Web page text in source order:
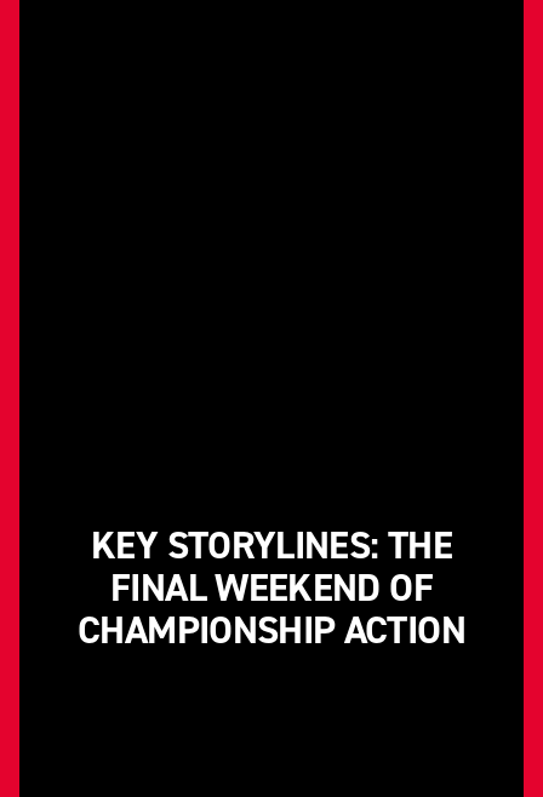
KEY STORYLINES: THE
FINAL WEEKEND OF
CHAMPIONSHIP ACTION